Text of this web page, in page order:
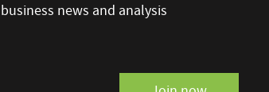
business news and analysis